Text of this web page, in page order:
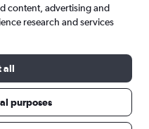
search for
content, advertising and
research and services
all
purposes